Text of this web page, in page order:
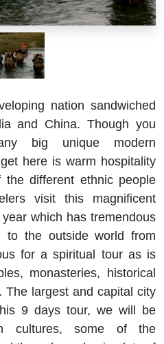
nation sandwiched
and China. Though you
big unique modern
here is warm hospitality
different ethnic people
visit this magnificent
which has tremendous
to the outside world from
for a spiritual tour as is
monasteries, historical
The largest and capital city
9 days tour, we will be
cultures, some of the